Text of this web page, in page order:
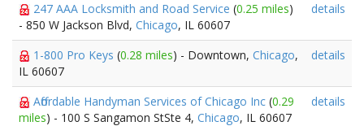
247 AAA Locksmith and Road Service (0.25 miles)
- 850 W Jackson Blvd, Chicago, IL 60607
details
1-800 Pro Keys (0.28 miles) - Downtown, Chicago,
IL 60607
details
Affordable Handyman Services of Chicago Inc (0.29
miles) - 100 S Sangamon StSte 4, Chicago, IL 60607
details